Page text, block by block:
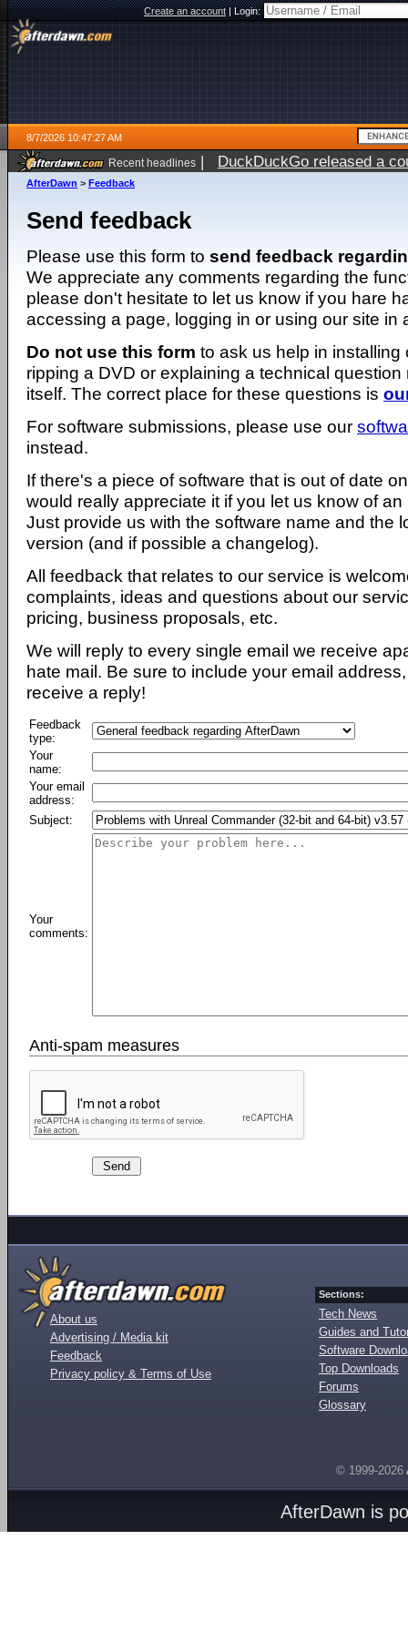
Create an account|Login:
8/7/2026 10:47:27 AM
Recent headlines | DuckDuckGo released a
ago
AfterDawn > Feedback
Send feedback
Please use this form to send feedback
We appreciate any comments regarding the
please don't hesitate to let us know if you hare
accessing a page, logging in or using our site in
Do not use this form to ask us help in installing
ripping a DVD or explaining a technical question
itself. The correct place for these questions is
For software submissions, please use our
instead.
If there's a piece of software that is out of date
would really appreciate it if you let us know of
Just provide us with the software name and the
version (and if possible a changelog).
All feedback that relates to our service is
complaints, ideas and questions about our
pricing, business proposals, etc.
We will reply to every single email we receive
hate mail. Be sure to include your email
receive a reply!
Feedback
type:
Your
name:
Your email
address:
Subject:
Your
comments:
Anti-spam measures
About us
Advertising / Media kit
Feedback
Privacy policy & Terms of Use
Sections:
Tech News
Guides and
Software
Top Downloads
Forums
Glossary
© 1999-2026
AfterDawn is